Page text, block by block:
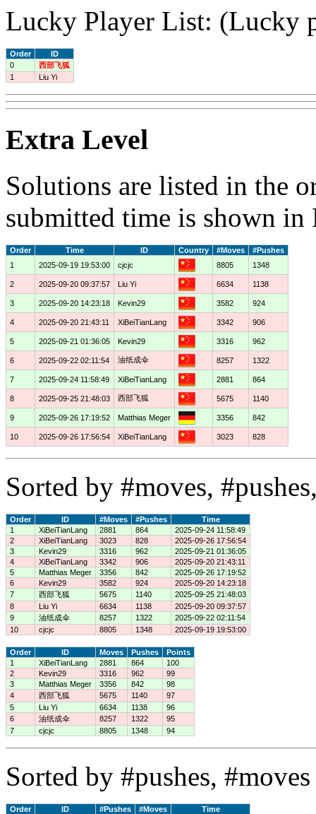
Lucky Player List: (Lucky
Order
ID
0
西部飞狐
1
Liu Yi
Extra Level
Solutions are listed in the
submitted time is shown
Order Time ID Country #Moves
#Pushes
1
2025-09-19 19:53:00 cjcjc 8805 1348
2 2025-09-20 09:37:57 Liu Yi 6634 1138
3 2025-09-20 14:23:18 Kevin29 3582 924
4 2025-09-20 21:43:11 XiBeiTianLang 3342 906
5 2025-09-21 01:36:05 Kevin29 3316 962
6 2025-09-22 02:11:54 油纸成伞 8257 1322
7 2025-09-24 11:58:49 XiBeiTianLang 2881 864
8 2025-09-25 21:48:03 西部飞狐 5675 1140
9 2025-09-26 17:19:52 Matthias Meger 3356 842
10 2025-09-26 17:56:54 XiBeiTianLang 3023 828
Sorted by #moves,
Order ID #Moves #Pushes
Time
1
XiBeiTianLang 2881 864
2025-09-24 11:58:49
2
XiBeiTianLang 3023 828
2025-09-26 17:56:54
3
Kevin29 3316 962
2025-09-21 01:36:05
4
XiBeiTianLang 3342 906
2025-09-20 21:43:11
5
Matthias Meger 3356 842
2025-09-26 17:19:52
6
Kevin29 3582 924
2025-09-20 14:23:18
7
西部飞狐 5675 1140
2025-09-25 21:48:03
8
Liu Yi 6634 1138
2025-09-20 09:37:57
9
油纸成伞 8257 1322
2025-09-22 02:11:54
10
cjcjc 8805 1348 2025-09-19 19:53:00
Order ID Moves Pushes
Points
1
XiBeiTianLang 2881 864
100
2
Kevin29 3316 962
99
3
Matthias Meger 3356 842
98
4
西部飞狐 5675 1140
97
5
Liu Yi 6634 1138
96
6
油纸成伞 8257 1322
95
7
cjcjc 8805 1348 94
Sorted by #pushes,
Order ID #Pushes #Moves
Time